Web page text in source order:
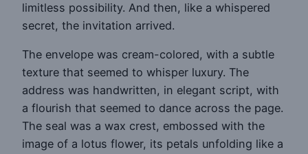
limitless possibility. And then, like a whispered
secret, the invitation arrived.
The envelope was cream-colored, with a subtle
texture that seemed to whisper luxury. The
address was handwritten, in elegant script, with
a flourish that seemed to dance across the page.
The seal was a wax crest, embossed with the
image of a lotus flower, its petals unfolding like a